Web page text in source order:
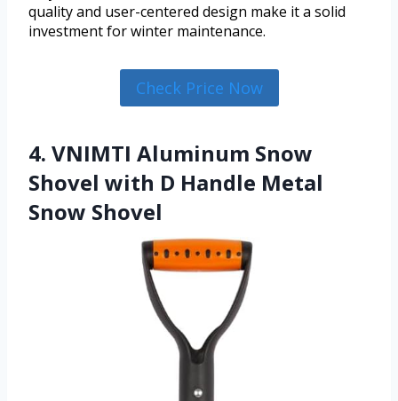
quality and user-centered design make it a solid
investment for winter maintenance.
Check Price Now
4. VNIMTI Aluminum Snow
Shovel with D Handle Metal
Snow Shovel